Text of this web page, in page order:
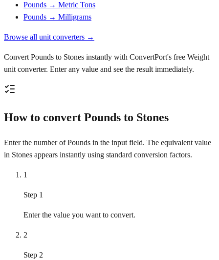
Pounds → Metric Tons
Pounds → Milligrams
Browse all unit converters →
Convert Pounds to Stones instantly with ConvertPort's free Weight
unit converter. Enter any value and see the result immediately.
How to convert Pounds to Stones
Enter the number of Pounds in the input field. The equivalent value
in Stones appears instantly using standard conversion factors.
1
Step 1
Enter the value you want to convert.
2
Step 2